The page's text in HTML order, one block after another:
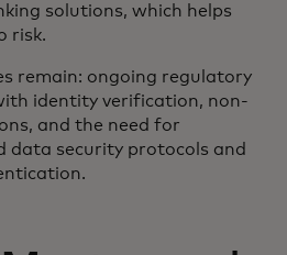
solutions, which helps
risk.
remain: ongoing regulatory
identity verification, non-
and the need for
data security protocols and